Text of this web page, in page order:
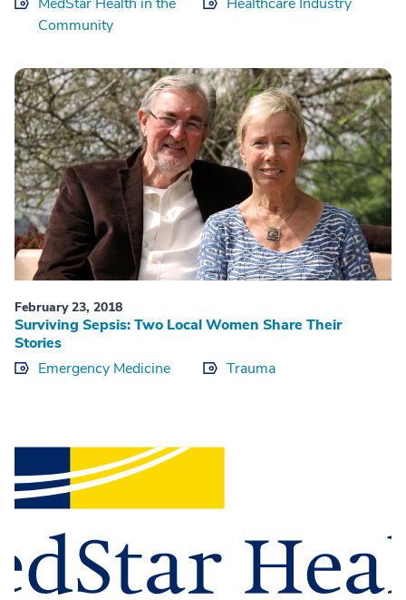
Community
February 23, 2018
Surviving Sepsis: Two Local Women Share Their
Stories
Emergency Medicine
Trauma